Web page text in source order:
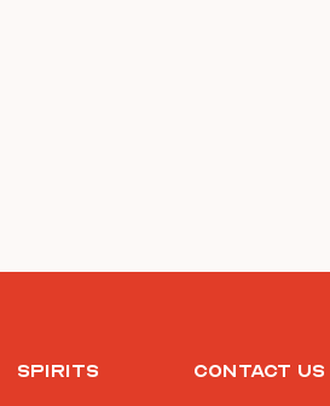
Spirits Contact Us